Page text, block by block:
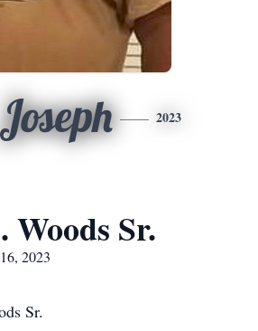
Joseph 2023
Woods Sr.
2023
Sr.